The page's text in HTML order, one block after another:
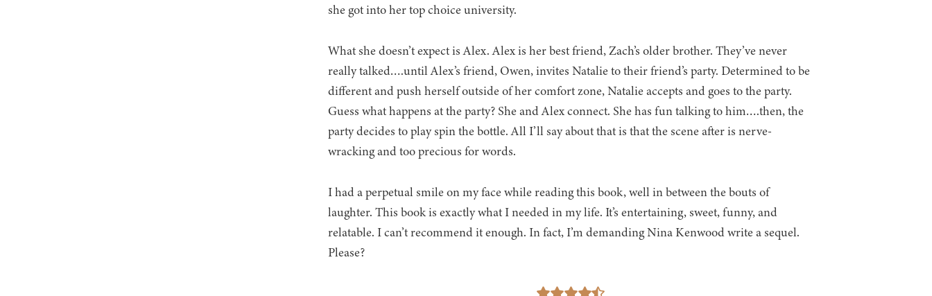
she got into her top choice university.
What she doesn’t expect is Alex. Alex is her best friend, Zach’s older brother. They’ve never
really talked….until Alex’s friend, Owen, invites Natalie to their friend’s party. Determined to be
different and push herself outside of her comfort zone, Natalie accepts and goes to the party.
Guess what happens at the party? She and Alex connect. She has fun talking to him….then, the
party decides to play spin the bottle. All I’ll say about that is that the scene after is nerve-
wracking and too precious for words.
I had a perpetual smile on my face while reading this book, well in between the bouts of
laughter. This book is exactly what I needed in my life. It’s entertaining, sweet, funny, and
relatable. I can’t recommend it enough. In fact, I’m demanding Nina Kenwood write a sequel.
Please?